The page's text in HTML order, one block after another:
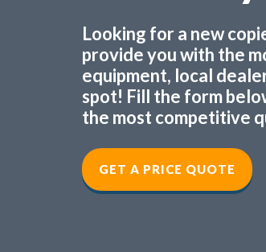
Looking for a new
provide you with the
equipment, local
spot! Fill the form
the most competitive
GET A PRICE QUOTE